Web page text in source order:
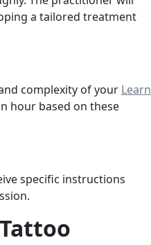
a tailored treatment
complexity of your Learn
hour based on these
specific instructions